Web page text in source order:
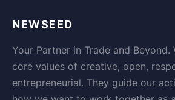
NEWSEED
Your Partner in Trade and
core values of creative, open,
entrepreneurial. They guide our